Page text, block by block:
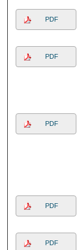
PDF
PDF
PDF
PDF
PDF